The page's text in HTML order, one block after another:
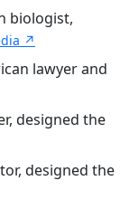
biologist,
↗
lawyer and
designed the
designed the